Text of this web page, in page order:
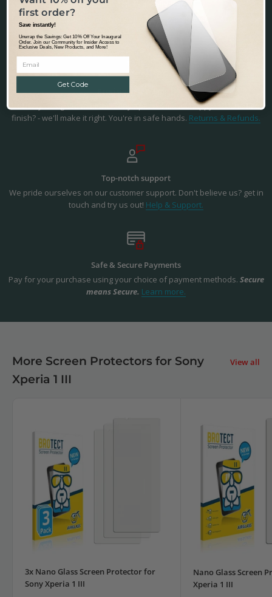
Fast & Tracked Delivery
Tracked & Transparent delivery - from our warehouse in Australia to
Learn more.
Precision Fit & Finish
Precisely designed to fit the Sony Xperia 1 III. Not happy with the fit or
finish? - we'll make it right. You're in safe hands. Returns & Refunds.
Top-notch support
We pride ourselves on our customer support. Don't believe us? get in
touch and try us out! Help & Support.
Safe & Secure Payments
Pay for your purchase using your choice of payment methods. Secure
means Secure. Learn more.
More Screen Protectors for Sony
Xperia 1 III
View all
3x Nano Glass Screen Protector for
Sony Xperia 1 III
Nano Glass Screen
Xperia 1 III
first order?
Save instantly!
Unwrap the Savings: Get 10% Off Your Inaugural
Order. Join our Community for Insider Access to
Exclusive Deals, New Products, and More!
Get Code